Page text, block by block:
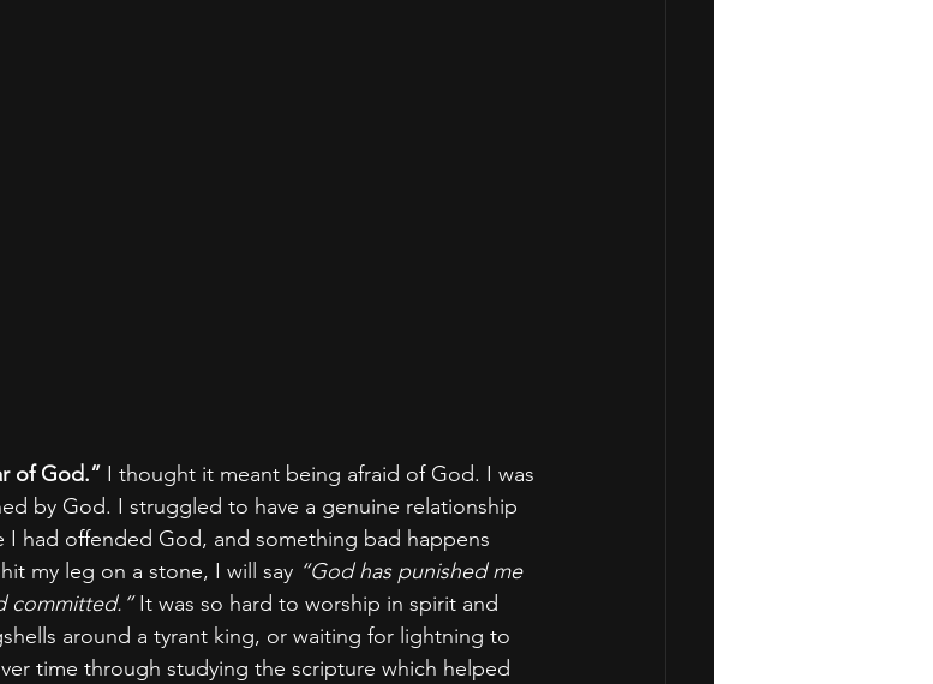
of God.” I thought it meant being afraid of God. I was
by God. I struggled to have a genuine relationship
had offended God, and something bad happens
my leg on a stone, I will say “God has punished me
committed.” It was so hard to worship in spirit and
around a tyrant king, or waiting for lightning to
time through studying the scripture which helped